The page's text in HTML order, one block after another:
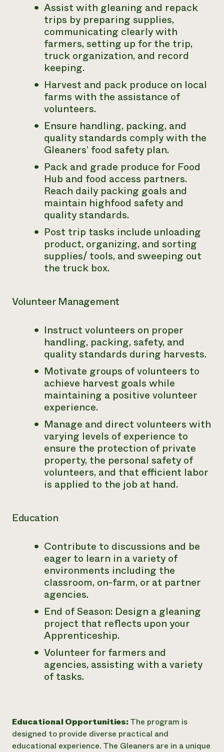
Assist with gleaning and repack
trips by preparing supplies,
communicating clearly with
farmers, setting up for the trip,
truck organization, and record
keeping.
Harvest and pack produce on local
farms with the assistance of
volunteers.
Ensure handling, packing, and
quality standards comply with the
Gleaners’ food safety plan.
Pack and grade produce for Food
Hub and food access partners.
Reach daily packing goals and
maintain highfood safety and
quality standards.
Post trip tasks include unloading
product, organizing, and sorting
supplies/ tools, and sweeping out
the truck box.
Volunteer Management
Instruct volunteers on proper
handling, packing, safety, and
quality standards during harvests.
Motivate groups of volunteers to
achieve harvest goals while
maintaining a positive volunteer
experience.
Manage and direct volunteers with
varying levels of experience to
ensure the protection of private
property, the personal safety of
volunteers, and that efficient labor
is applied to the job at hand.
Education
Contribute to discussions and be
eager to learn in a variety of
environments including the
classroom, on-farm, or at partner
agencies.
End of Season: Design a gleaning
project that reflects upon your
Apprenticeship.
Volunteer for farmers and
agencies, assisting with a variety
of tasks.
Educational Opportunities: The program is
designed to provide diverse practical and
educational experience. The Gleaners are in a unique